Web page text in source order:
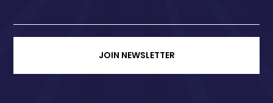
JOIN NEWSLETTER